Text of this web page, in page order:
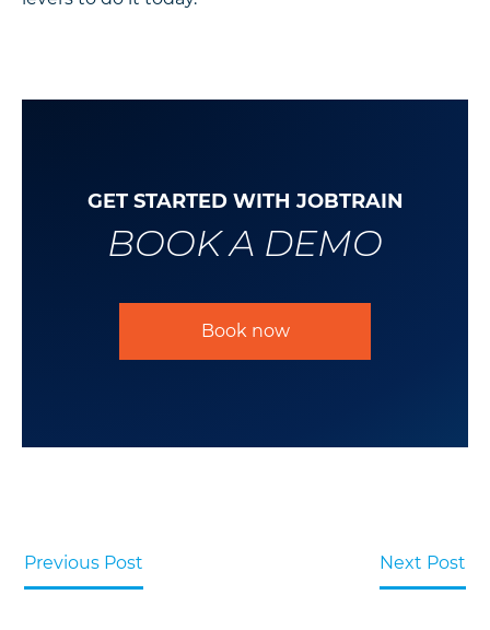
GET STARTED WITH JOBTRAIN
BOOK A DEMO
Book now
Previous Post Next Post